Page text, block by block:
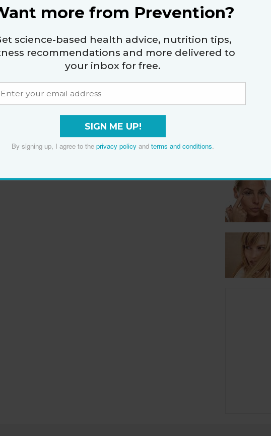
more from Prevention?
science-based health advice, nutrition tips,
recommendations and more delivered to
your inbox for free.
SIGN ME UP!
By signing up, I agree to the privacy policy and terms and conditions.